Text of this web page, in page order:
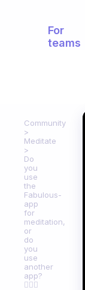
For
teams
Community
Meditate
Do
you
use
the
Fabulous-
app
for
meditation,
or
do
you
use
another
app?
🧘🏼‍♀️